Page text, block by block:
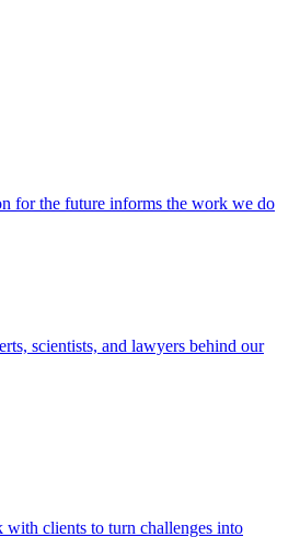
for the future informs the work we do
scientists, and lawyers behind our
clients to turn challenges into